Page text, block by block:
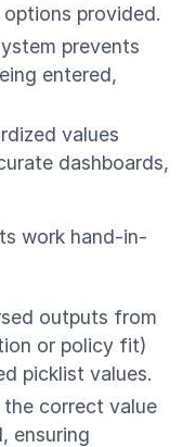
provided.
prevents
entered,
values
dashboards,
work hand-in-
outputs from
or policy fit)
picklist values.
correct value
ensuring